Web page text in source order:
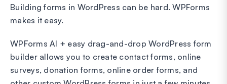
Building forms in WordPress can be hard. WPForms
makes it easy.
WPForms AI + easy drag-and-drop WordPress form
builder allows you to create contact forms, online
surveys, donation forms, online order forms, and